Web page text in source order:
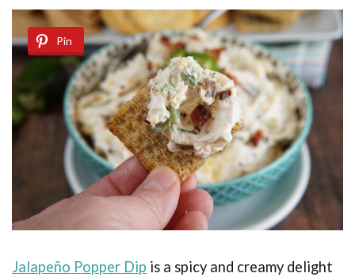
Pin
Jalapeño Popper Dip is a spicy and creamy delight